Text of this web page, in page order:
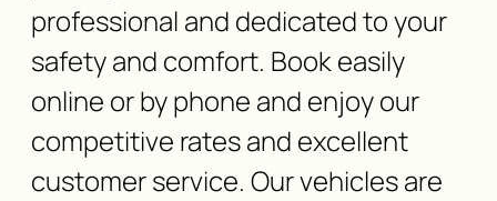
professional and dedicated to your
safety and comfort. Book easily
online or by phone and enjoy our
competitive rates and excellent
customer service. Our vehicles are